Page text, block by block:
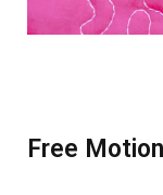
Free